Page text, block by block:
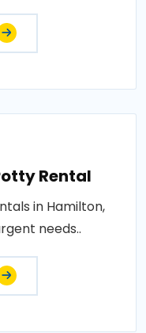
Rental
in Hamilton,
needs..